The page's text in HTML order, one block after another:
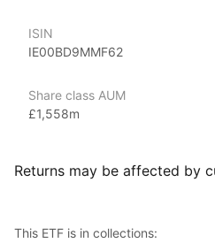
JP Morgan Asset Management is
management firm, offering a
over $3 trillion in assets under
covering various market
the JP Morgan BetaBuilders and
Index details
ISIN
IE00BD9MMF62
Share class AUM
£1,558m
Returns may be affected by
This ETF is in collections: